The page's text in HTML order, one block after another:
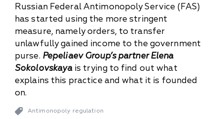
Russian Federal Antimonopoly Service (FAS)
has started using the more stringent
measure, namely orders, to transfer
unlawfully gained income to the government
purse. Pepeliaev Group’s partner Elena
Sokolovskayais trying to find out what
explains this practice and what it is founded
on.
Antimonopoly regulation